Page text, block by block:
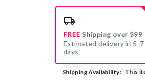
FREE Shipping over $99
Estimated delivery in 5-7
days
Shipping Availability: This